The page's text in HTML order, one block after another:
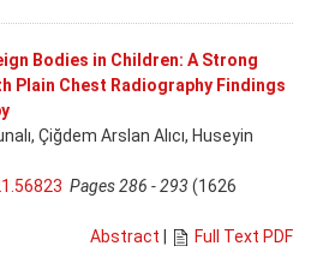
Bodies in Children: A Strong
Plain Chest Radiography Findings
Çiğdem Arslan Alıcı, Huseyin
Pages 286 - 293 (1626
Abstract | Full Text PDF